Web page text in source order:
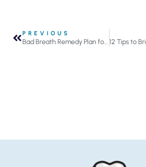
PREVIOUS
Bad Breath Remedy Plan for Holiday Parties